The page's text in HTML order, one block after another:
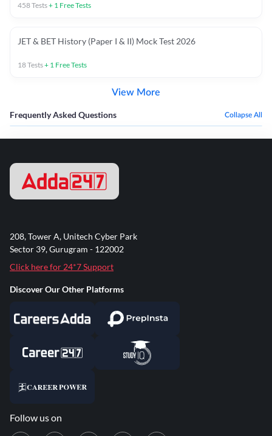
458Tests+ 1 Free Tests
JET & BET History (Paper I & II) Mock Test 2026
18Tests+ 1 Free Tests
View More
Frequently Asked Questions Collapse All
208, Tower A, Unitech Cyber Park
Sector 39, Gurugram - 122002
Click here for 24*7 Support
Discover Our Other Platforms
Follow us on